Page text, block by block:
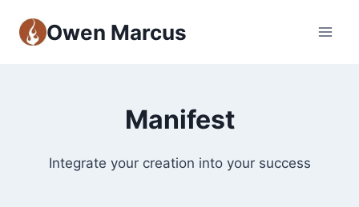
Owen Marcus
Manifest
Integrate your creation into your success